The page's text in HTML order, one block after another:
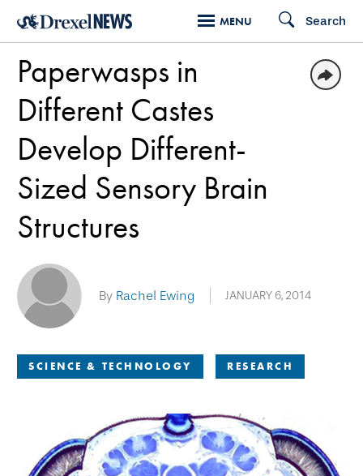
Skip
main
content
MENU Search
SCIENCE & TECHNOLOGY RESEARCH
Paperwasps in
Different Castes
Develop Different-
Sized Sensory Brain
Structures
By Rachel Ewing JANUARY 6, 2014